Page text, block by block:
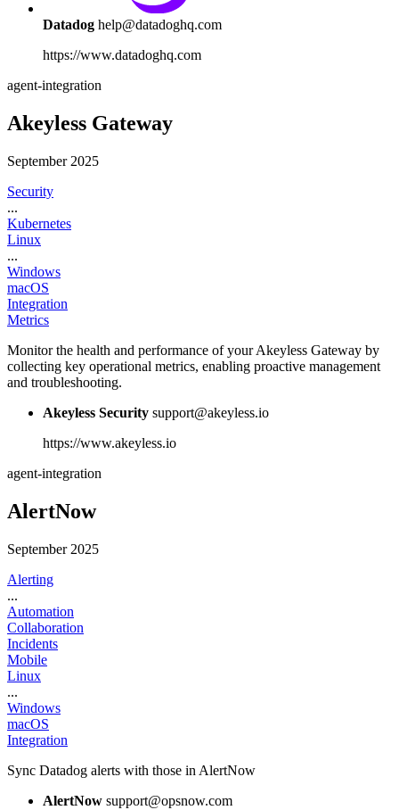
Datadog help@datadoghq.com
https://www.datadoghq.com
agent-integration
Akeyless Gateway
September 2025
Security
...
Kubernetes
Linux
...
Windows
macOS
Integration
Metrics
Monitor the health and performance of your Akeyless Gateway by
collecting key operational metrics, enabling proactive management
and troubleshooting.
Akeyless Security support@akeyless.io
https://www.akeyless.io
agent-integration
AlertNow
September 2025
Alerting
...
Automation
Collaboration
Incidents
Mobile
Linux
...
Windows
macOS
Integration
Sync Datadog alerts with those in AlertNow
AlertNow support@opsnow.com